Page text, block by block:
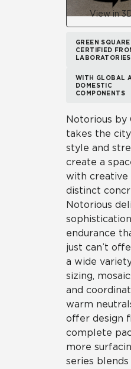
View in
GREEN
CERTIFIED
LABORATORIES
WITH GLOBAL
DOMESTIC
COMPONENTS
Notorious by
takes the
style and
create a
with creative
distinct
Notorious
endurance
just can’t
a wide
sizing,
and
warm
offer design
complete
more
series